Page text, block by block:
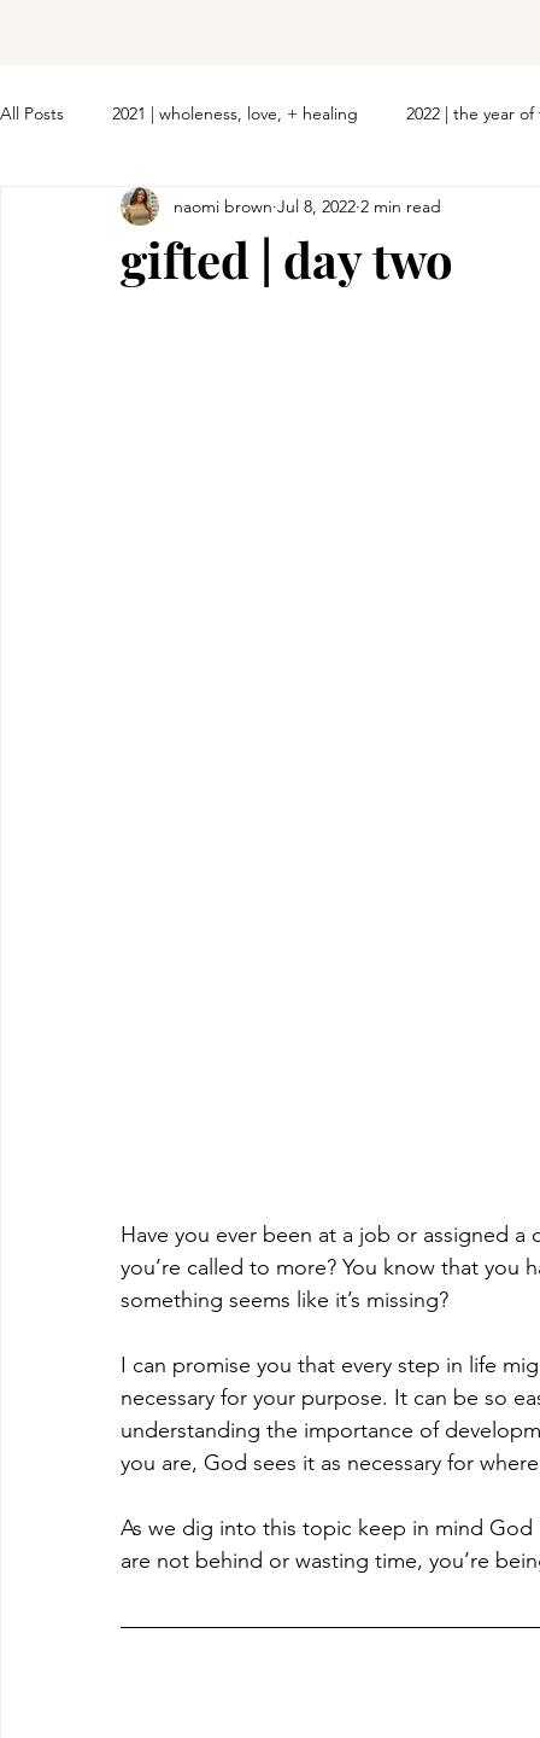
All Posts 2021 | wholeness, love, + healing 2022 | the year
gifted | day two
naomi brown Jul 8, 2022 2 min read
Have you ever been at a job or assigned
you’re called to more? You know that
something seems like it’s missing?
I can promise you that every step in life
necessary for your purpose. It can be so
understanding the importance of
you are, God sees it as necessary for
As we dig into this topic keep in mind
are not behind or wasting time, you’re